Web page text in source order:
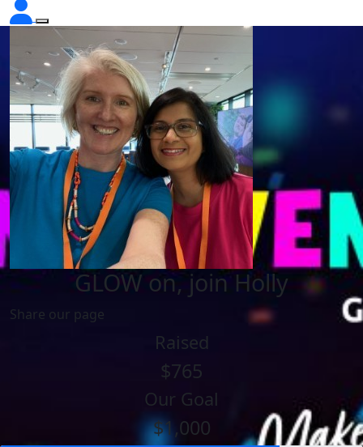
GLOW on, join Holly
Share our page
Raised
$765
Our Goal
$1,000